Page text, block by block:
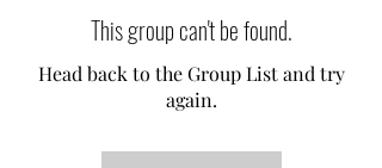
This group can't be found.
Head back to the Group List and try
again.